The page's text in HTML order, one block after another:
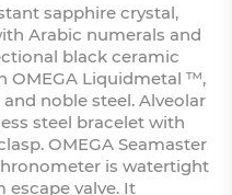
sapphire crystal,
Arabic numerals and
black ceramic
OMEGA Liquidmetal ™,
noble steel. Alveolar
steel bracelet with
OMEGA Seamaster
is watertight
escape valve. It